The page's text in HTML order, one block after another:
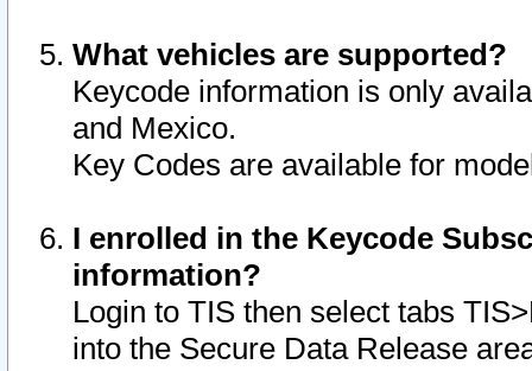
What vehicles are supported?
Keycode information is only
and Mexico.
Key Codes are available for
I enrolled in the Keycode
information?
Login to TIS then select tabs
into the Secure Data Release